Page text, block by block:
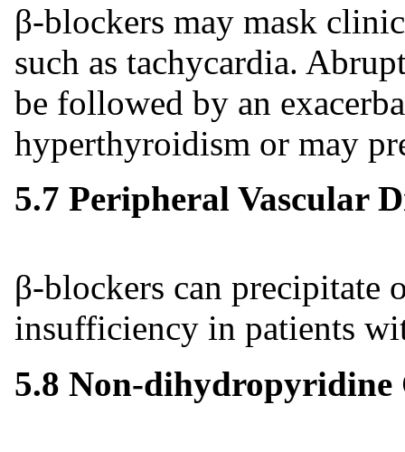
β-blockers may mask
such as tachycardia.
be followed by an
hyperthyroidism or may
5.7 Peripheral Vascular
β-blockers can precipitate
insufficiency in patients
5.8 Non-dihydropyridine